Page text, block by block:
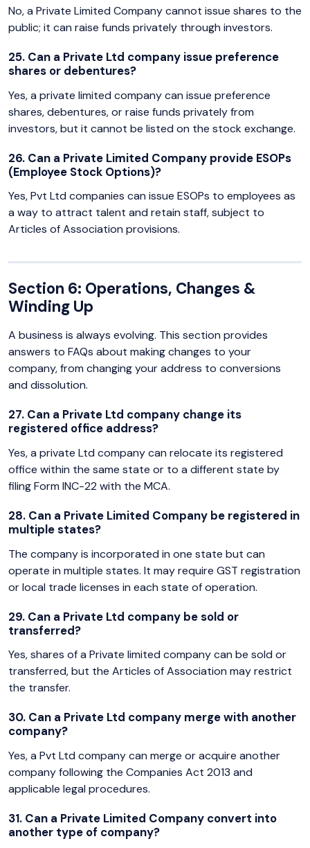
No, a Private Limited Company cannot issue shares to the
public; it can raise funds privately through investors.
25. Can a Private Ltd company issue preference
shares or debentures?
Yes, a private limited company can issue preference
shares, debentures, or raise funds privately from
investors, but it cannot be listed on the stock exchange.
26. Can a Private Limited Company provide ESOPs
(Employee Stock Options)?
Yes, Pvt Ltd companies can issue ESOPs to employees as
a way to attract talent and retain staff, subject to
Articles of Association provisions.
Section 6: Operations, Changes &
Winding Up
A business is always evolving. This section provides
answers to FAQs about making changes to your
company, from changing your address to conversions
and dissolution.
27. Can a Private Ltd company change its
registered office address?
Yes, a private Ltd company can relocate its registered
office within the same state or to a different state by
filing Form INC-22 with the MCA.
28. Can a Private Limited Company be registered in
multiple states?
The company is incorporated in one state but can
operate in multiple states. It may require GST registration
or local trade licenses in each state of operation.
29. Can a Private Ltd company be sold or
transferred?
Yes, shares of a Private limited company can be sold or
transferred, but the Articles of Association may restrict
the transfer.
30. Can a Private Ltd company merge with another
company?
Yes, a Pvt Ltd company can merge or acquire another
company following the Companies Act 2013 and
applicable legal procedures.
31. Can a Private Limited Company convert into
another type of company?